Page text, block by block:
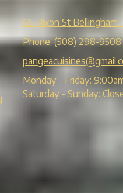
65 Hixon St
Phone:(508) 298-9508
Monday - Friday:
Saturday - Sunday: